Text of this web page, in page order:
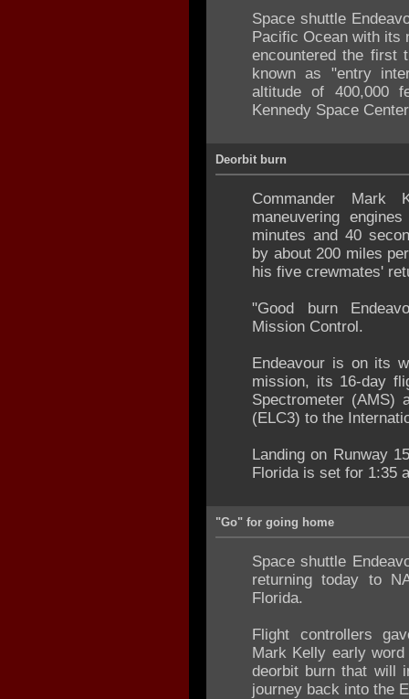
Space shuttle
Pacific Ocean with its
encountered the first
known as "entry
altitude of 400,000
Kennedy Space
Deorbit burn
Commander Mark
maneuvering
minutes and 40
by about 200 miles
his five crewmates'
"Good burn
Mission Control.
Endeavour is on its
mission, its 16-day
Spectrometer (AMS)
(ELC3) to the
Landing on Runway
Florida is set for 1:35
"Go" for going home
Space shuttle
returning today to
Florida.
Flight controllers
Mark Kelly early
deorbit burn that will
journey back into the